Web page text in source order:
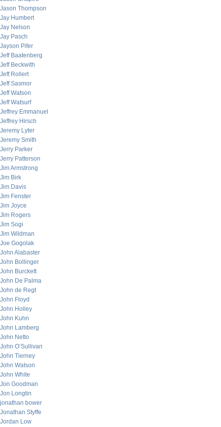
Jason Thompson
Jay Humbert
Jay Nelson
Jay Pasch
Jayson Pifer
Jeff Baatenberg
Jeff Beckwith
Jeff Rollert
Jeff Sasmor
Jeff Watson
Jeff Watsurf
Jeffrey Emmanuel
Jeffrey Hirsch
Jeremy Lyter
Jeremy Smith
Jerry Parker
Jerry Patterson
Jim Armstrong
Jim Birk
Jim Davis
Jim Fenster
Jim Joyce
Jim Rogers
Jim Sogi
Jim Wildman
Joe Gogolak
John Alabaster
John Bollinger
John Burckett
John De Palma
John de Regt
John Floyd
John Holley
John Kuhn
John Lamberg
John Netto
John O’Sullivan
John Tierney
John Watson
John White
Jon Goodman
Jon Longtin
jonathan bower
Jonathan Styffe
Jordan Low